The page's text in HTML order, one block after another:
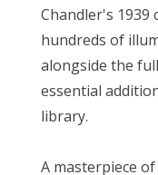
Chandler's 1939
hundreds of
alongside the
essential
library.
A masterpiece